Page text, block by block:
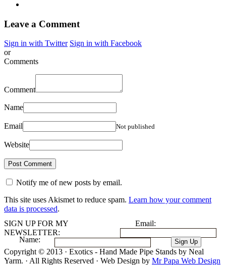
Leave a Comment
Sign in with Twitter Sign in with Facebook
or
Comments
Comment
Name
Email Not published
Website
Notify me of new posts by email.
This site uses Akismet to reduce spam. Learn how your comment
data is processed.
SIGN UP FOR MY
NEWSLETTER:
Email:
Name:
Copyright © 2013 · Exotics - Hand Made Pipe Stands by Neal
Yarm. · All Rights Reserved · Web Design by Mr Papa Web Design